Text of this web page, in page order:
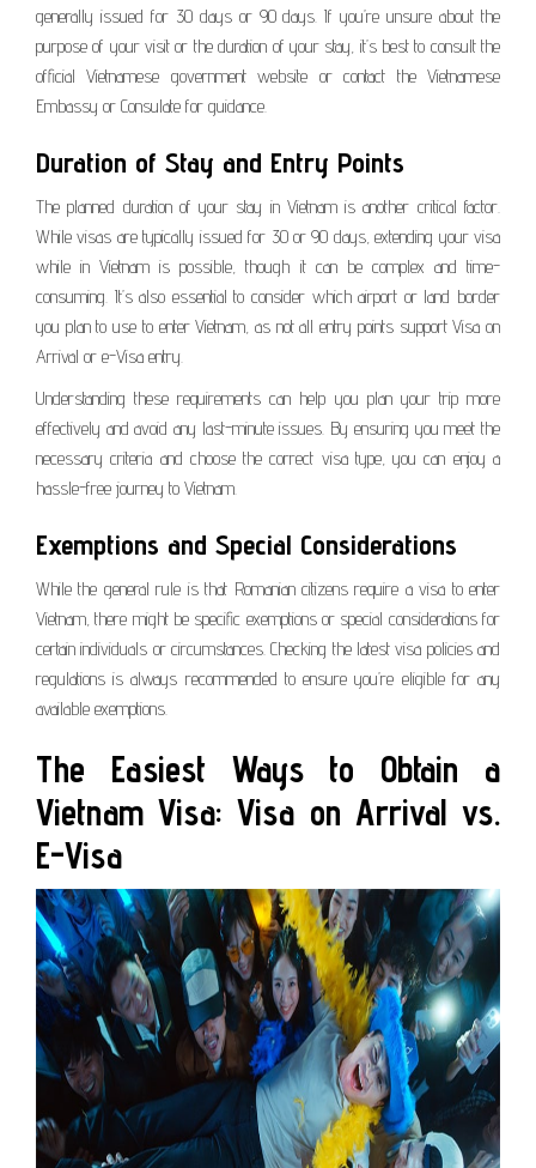
generally issued for 30 days or 90 days. If you’re unsure about the
purpose of your visit or the duration of your stay, it’s best to consult the
official Vietnamese government website or contact the Vietnamese
Embassy or Consulate for guidance.
Duration of Stay and Entry Points
The planned duration of your stay in Vietnam is another critical factor.
While visas are typically issued for 30 or 90 days, extending your visa
while in Vietnam is possible, though it can be complex and time-
consuming. It’s also essential to consider which airport or land border
you plan to use to enter Vietnam, as not all entry points support Visa on
Arrival or e-Visa entry.
Understanding these requirements can help you plan your trip more
effectively and avoid any last-minute issues. By ensuring you meet the
necessary criteria and choose the correct visa type, you can enjoy a
hassle-free journey to Vietnam.
Exemptions and Special Considerations
While the general rule is that Romanian citizens require a visa to enter
Vietnam, there might be specific exemptions or special considerations for
certain individuals or circumstances. Checking the latest visa policies and
regulations is always recommended to ensure you’re eligible for any
available exemptions.
The Easiest Ways to Obtain a
Vietnam Visa: Visa on Arrival vs.
E-Visa